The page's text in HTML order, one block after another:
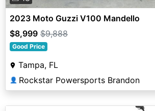
2023 Moto Guzzi V100 Mandello
$8,999 $9,888
Good Price
Tampa, FL
👤 Rockstar Powersports Brandon